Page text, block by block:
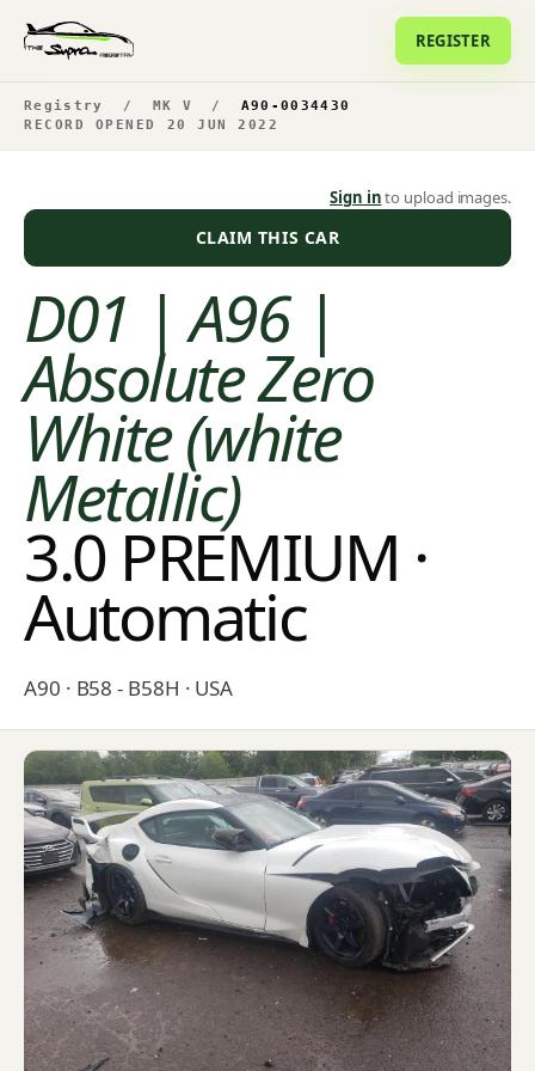
REGISTER
Registry / MK V /
A90-0034430
RECORD OPENED 20 JUN 2022
Sign into upload images.
CLAIM THIS CAR
D01 | A96 |
Absolute Zero
White (white
Metallic)
3.0 PREMIUM ·
Automatic
A90 · B58 - B58H · USA